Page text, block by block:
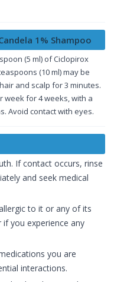
1% Shampoo
(5 ml) of Ciclopirox
(10 ml) may be
and scalp for 3 minutes.
week for 4 weeks, with a
Avoid contact with eyes.
If contact occurs, rinse
and seek medical
to it or any of its
you experience any
you are
interactions.